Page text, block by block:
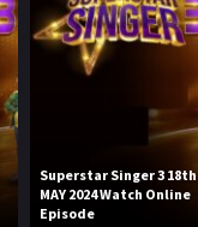
Superstar Singer 3 18th
MAY 2024 Watch Online
Episode